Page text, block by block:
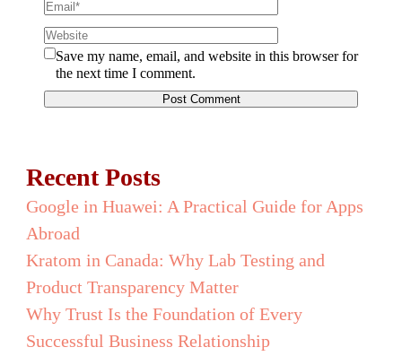
Save my name, email, and website in this browser for
the next time I comment.
Recent Posts
Google in Huawei: A Practical Guide for Apps
Abroad
Kratom in Canada: Why Lab Testing and
Product Transparency Matter
Why Trust Is the Foundation of Every
Successful Business Relationship